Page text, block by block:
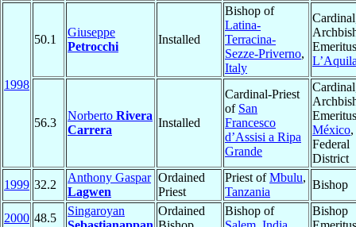
1998
50.1
Giuseppe
Petrocchi
Installed
Bishop of
Latina-
Terracina-
Sezze-Priverno,
Italy
56.3
Norberto Rivera
Carrera
Installed
Cardinal-Priest
of San
Francesco
d’Assisi a Ripa
Grande
México,
Federal
District
1999 32.2
Anthony Gaspar
Lagwen
Ordained
Priest
Priest ofMbulu,
Tanzania
Bishop
2000 48.5
Singaroyan
Ordained
Bishop of
Bishop